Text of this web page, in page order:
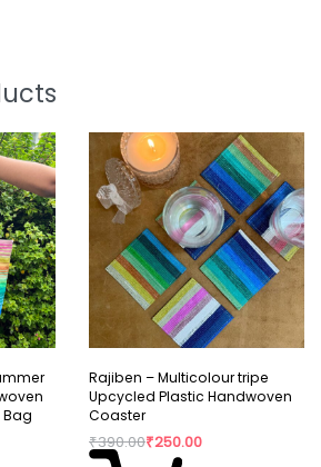
Rajiben – Multicolour tripe
Upcycled Plastic Handwoven
Coaster
₹390.00₹250.00